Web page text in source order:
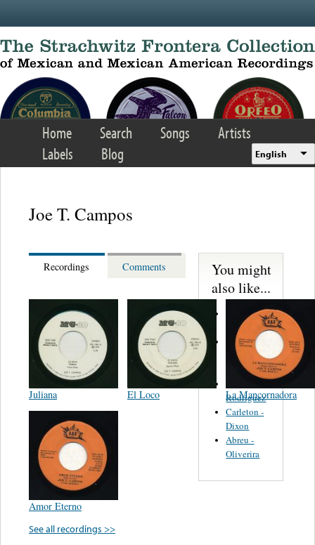
Home Search Songs
Artists
Labels
Blog English
Joe T. Campos
Recordings Comments
Juliana El Loco La Mancornadora
Amor Eterno
See all recordings >>
You might
also like...
Martinez,
Felipe
Performance
Music Co.
BMI
Rodriguez
Carleton -
Dixon
Abreu -
Oliverira